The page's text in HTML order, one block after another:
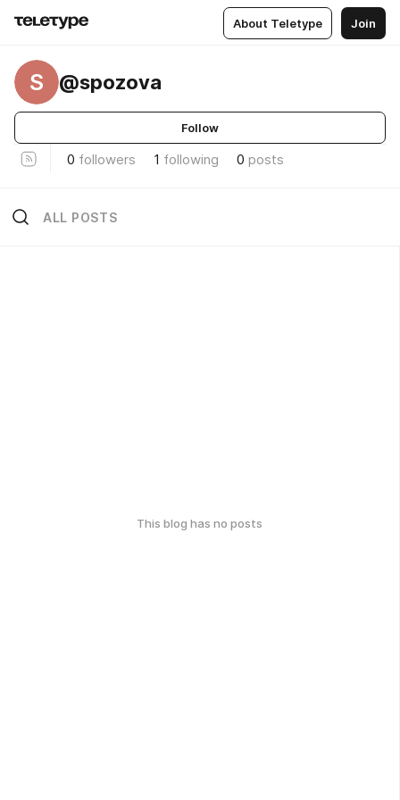
About Teletype Join
S @spozova
Follow
0 followers 1 following 0 posts
ALL POSTS
This blog has no posts